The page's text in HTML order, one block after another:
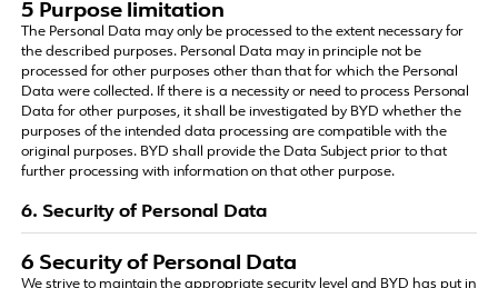
5 Purpose limitation
The Personal Data may only be processed to the extent necessary for
the described purposes. Personal Data may in principle not be
processed for other purposes other than that for which the Personal
Data were collected. If there is a necessity or need to process Personal
Data for other purposes, it shall be investigated by BYD whether the
purposes of the intended data processing are compatible with the
original purposes. BYD shall provide the Data Subject prior to that
further processing with information on that other purpose.
6. Security of Personal Data
6 Security of Personal Data
We strive to maintain the appropriate security level and BYD has put in